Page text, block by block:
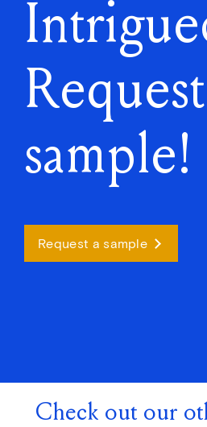
sample!
Request a sample
Check out our